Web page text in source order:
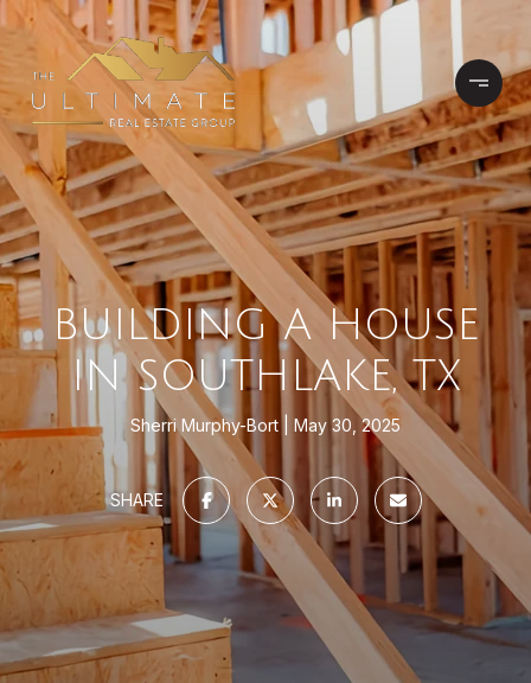
BUILDING A HOUSE
IN SOUTHLAKE, TX
Sherri Murphy-Bort May 30, 2025
SHARE